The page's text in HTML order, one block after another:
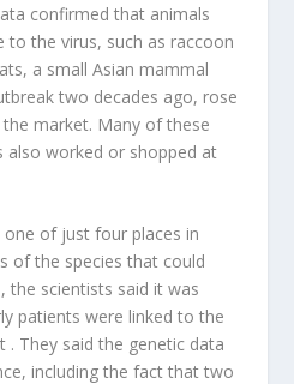
confirmed that animals
the virus, such as raccoon
a small Asian mammal
two decades ago, rose
market. Many of these
also worked or shopped at
of just four places in
of the species that could
the scientists said it was
patients were linked to the
. They said the genetic data
including the fact that two